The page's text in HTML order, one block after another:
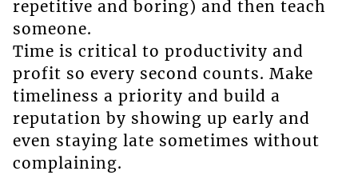
repetitive and boring) and then teach
someone.
Time is critical to productivity and
profit so every second counts. Make
timeliness a priority and build a
reputation by showing up early and
even staying late sometimes without
complaining.